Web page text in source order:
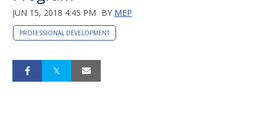
JUN 15, 2018 4:45 PM BY MEP
PROFESSIONAL DEVELOPMENT